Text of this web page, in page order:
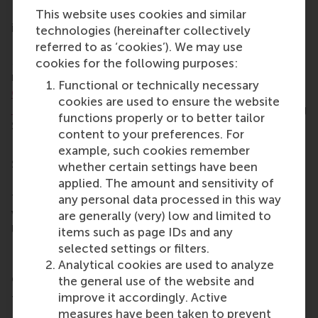
This website uses cookies and similar
technologies (hereinafter collectively
referred to as ‘cookies’). We may use
cookies for the following purposes:
Functional or technically necessary
cookies are used to ensure the website
functions properly or to better tailor
content to your preferences. For
example, such cookies remember
whether certain settings have been
applied. The amount and sensitivity of
any personal data processed in this way
are generally (very) low and limited to
items such as page IDs and any
selected settings or filters.
Analytical cookies are used to analyze
the general use of the website and
improve it accordingly. Active
measures have been taken to prevent
His work has been published in leading journals,
including theJournal of Marketing,Journal of
Consumer Research, andJournal of Consumer
Psychologyand has received international
recognition, including the 2019 C.W.
Contributor Award from the Society of Consumer
Psychologyand finalist for the 2022 AMA/Marketing
Science Institute/H. Paul Root Award.
Boegershausen holds a PhD. in Marketing from the
Sauder School of Business at the University of
British Columbia. He has previously held positions at
the University of Amsterdam and has taught at
various other universities including Maastricht
University and the Catholic University of Eichstätt-
Ingolstadt. He is a member of the RSM Inclusion,
Diversity, Equity and Accessibility (IDEA) steering
group.
Taking a page from his own playbook,